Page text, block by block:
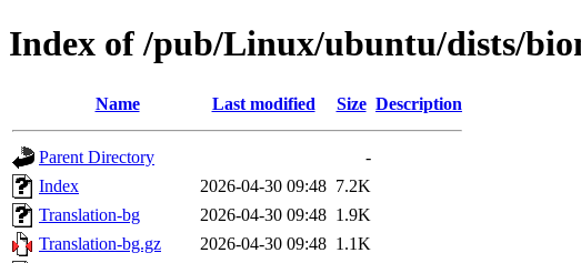
Index of /pub/Linux/ubuntu/dists/
Name Last modified Size Description
Parent Directory
-
Index
2026-04-30 09:48 7.2K
Translation-bg
2026-04-30 09:48 1.9K
Translation-bg.gz
2026-04-30 09:48 1.1K